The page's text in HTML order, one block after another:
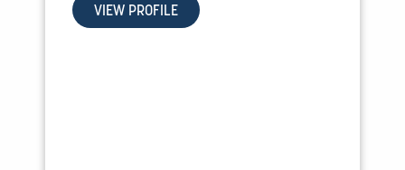
VIEW PROFILE